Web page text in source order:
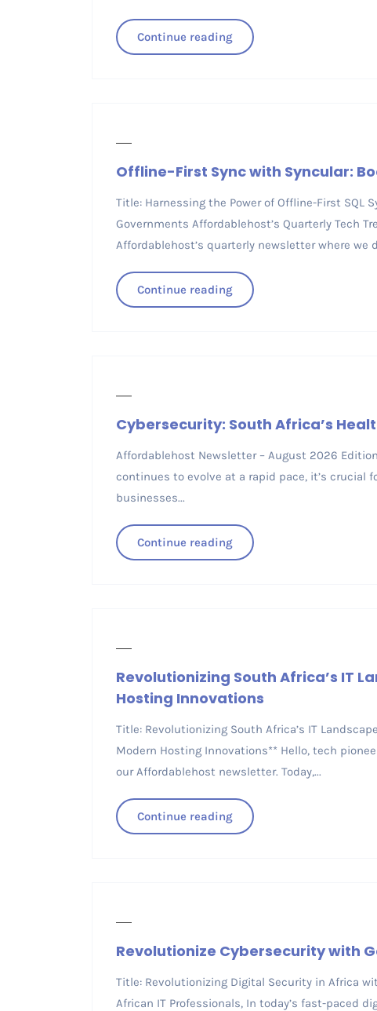
Continue reading
Offline-First Sync with Syncular:
Title: Harnessing the Power of Offline-First SQL
Governments Affordablehost’s Quarterly Tech
Affordablehost’s quarterly newsletter where we
Continue reading
Cybersecurity: South Africa’s
Affordablehost Newsletter – August 2026
continues to evolve at a rapid pace, it’s crucial
businesses...
Continue reading
Revolutionizing South Africa’s IT
Hosting Innovations
Title: Revolutionizing South Africa’s IT
Modern Hosting Innovations** Hello, tech
our Affordablehost newsletter. Today,...
Continue reading
Revolutionize Cybersecurity with
Title: Revolutionizing Digital Security in Africa
African IT Professionals, In today’s fast-paced